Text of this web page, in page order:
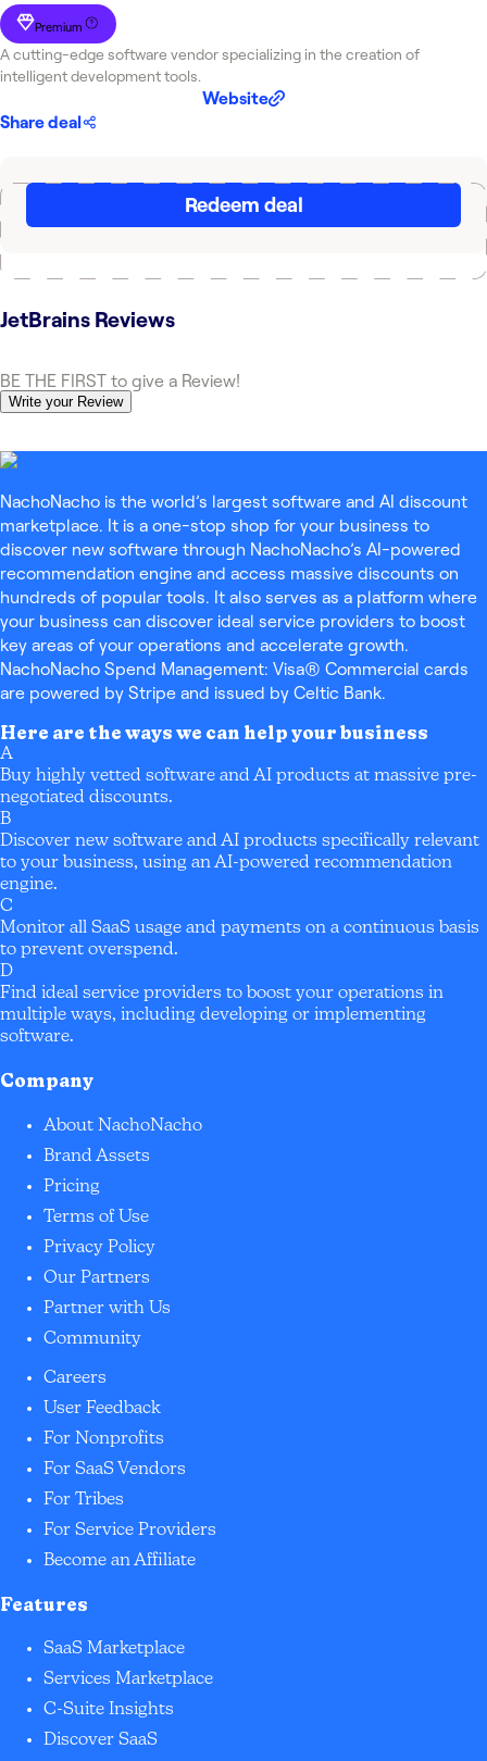
Premium
A cutting-edge software vendor specializing in the creation of
intelligent development tools.
Website
Share deal
Redeem deal
JetBrains Reviews
BE THE FIRST to give a Review!
Write your Review
NachoNacho is the world’s largest software and AI discount
marketplace. It is a one-stop shop for your business to
discover new software through NachoNacho’s AI-powered
recommendation engine and access massive discounts on
hundreds of popular tools. It also serves as a platform where
your business can discover ideal service providers to boost
key areas of your operations and accelerate growth.
NachoNacho Spend Management: Visa® Commercial cards
are powered by Stripe and issued by Celtic Bank.
Here are the ways we can help your business
A
Buy highly vetted software and AI products at massive pre-
negotiated discounts.
B
Discover new software and AI products specifically relevant
to your business, using an AI-powered recommendation
engine.
C
Monitor all SaaS usage and payments on a continuous basis
to prevent overspend.
D
Find ideal service providers to boost your operations in
multiple ways, including developing or implementing
software.
Company
About NachoNacho
Brand Assets
Pricing
Terms of Use
Privacy Policy
Our Partners
Partner with Us
Community
Careers
User Feedback
For Nonprofits
For SaaS Vendors
For Tribes
For Service Providers
Become an Affiliate
Features
SaaS Marketplace
Services Marketplace
C-Suite Insights
Discover SaaS